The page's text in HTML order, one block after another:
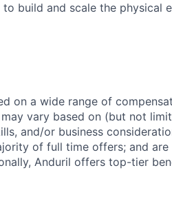
build and scale the physical
on a wide range of
vary based on (but not
and/or business
of full time offers; and
Anduril offers top-tier